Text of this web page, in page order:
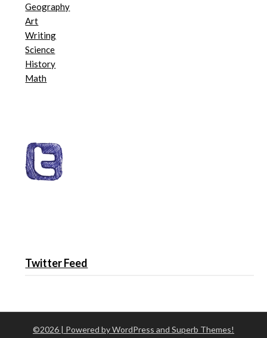
Geography
Art
Writing
Science
History
Math
Twitter Feed
©2026 | Powered by WordPress and Superb Themes!